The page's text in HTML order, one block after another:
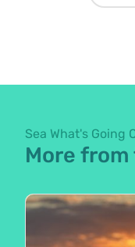
Sea What's Going
More